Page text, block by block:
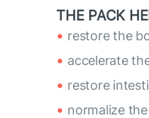
THE PACK
restore the
accelerate
restore
normalize